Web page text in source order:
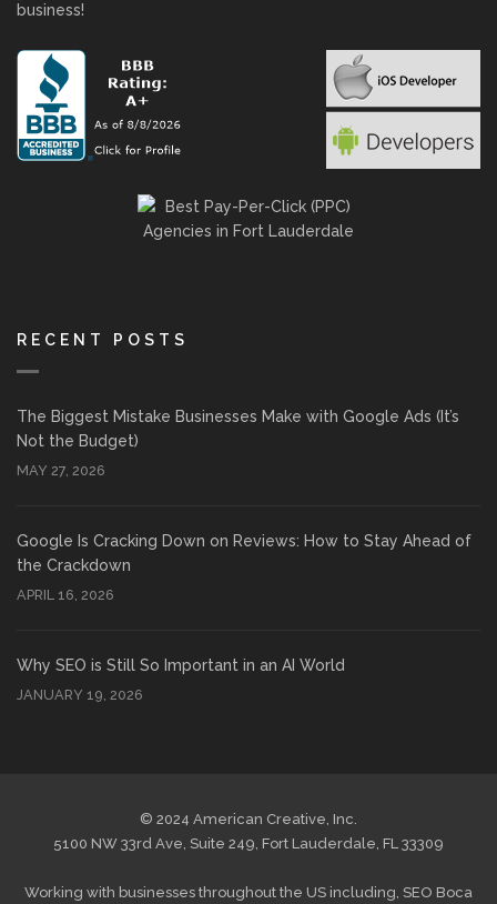
business!
RECENT POSTS
The Biggest Mistake Businesses Make with Google Ads (It’s
Not the Budget)
MAY 27, 2026
Google Is Cracking Down on Reviews: How to Stay Ahead of
the Crackdown
APRIL 16, 2026
Why SEO is Still So Important in an AI World
JANUARY 19, 2026
© 2024 American Creative, Inc.
5100 NW 33rd Ave, Suite 249, Fort Lauderdale, FL 33309
Working with businesses throughout the US including, SEO Boca